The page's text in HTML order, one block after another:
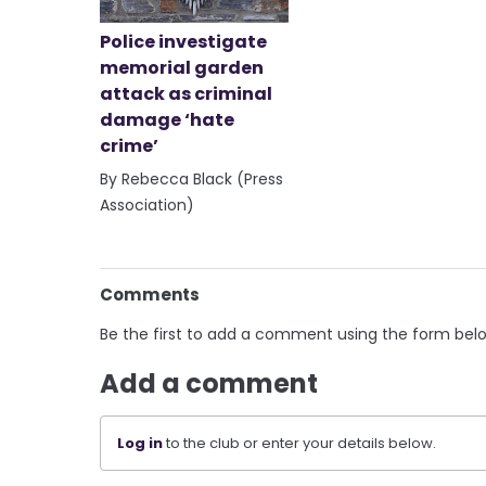
Police investigate
memorial garden
attack as criminal
damage ‘hate
crime’
By Rebecca Black (Press
Association)
Comments
Be the first to add a comment using the form
Add a comment
Log into the club or enter your details below.